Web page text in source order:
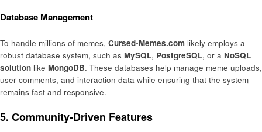
Database Management
To handle millions of memes, Cursed-Memes.com likely employs a
robust database system, such as MySQL, PostgreSQL, or a NoSQL
solution like MongoDB. These databases help manage meme uploads,
user comments, and interaction data while ensuring that the system
remains fast and responsive.
5. Community-Driven Features